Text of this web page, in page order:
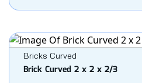
Bricks Curved
Brick Curved 2 x 2 x 2/3